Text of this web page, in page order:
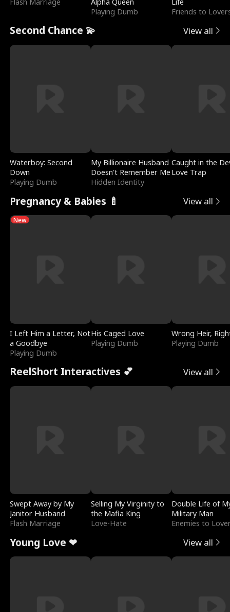
Playing Dumb
Friends to
Second Chance 💫 View all
Waterboy: Second
Down
Playing Dumb
My Billionaire Husband
Doesn't Remember Me
Hidden Identity
Caught in the
Love Trap
Pregnancy & Babies 🍼 View all
New
I Left Him a Letter, Not
a Goodbye
Playing Dumb
His Caged Love
Playing Dumb
Wrong Heir,
Playing Dumb
ReelShort Interactives 💕 View all
Swept Away by My
Janitor Husband
Flash Marriage
Selling My Virginity to
the Mafia King
Love-Hate
Double Life of
Military Man
Enemies to
Young Love ❤ View all